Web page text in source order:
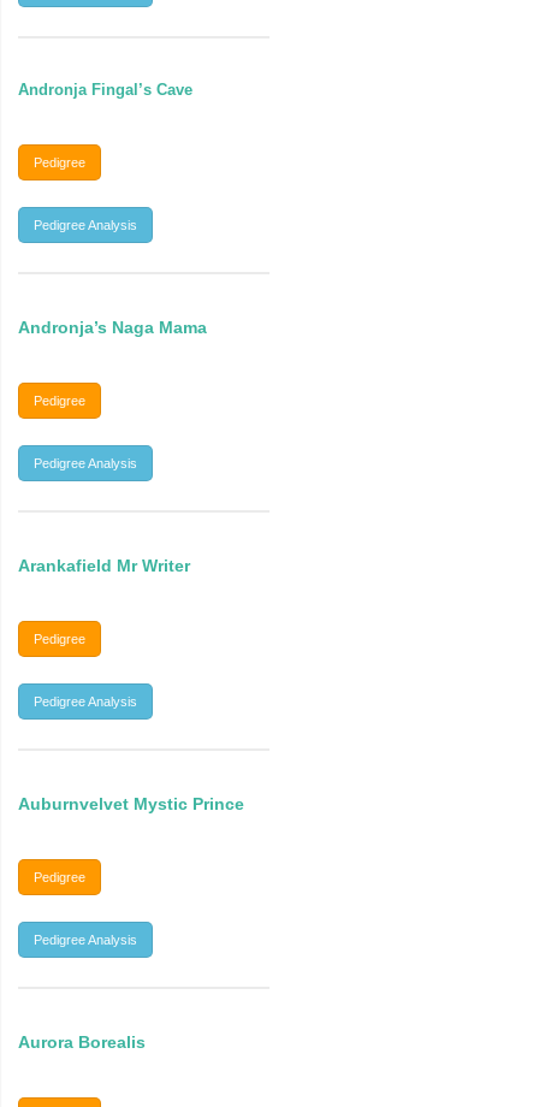
Andronja Fingal’s Cave
Pedigree
Pedigree Analysis
Andronja’s Naga Mama
Pedigree
Pedigree Analysis
Arankafield Mr Writer
Pedigree
Pedigree Analysis
Auburnvelvet Mystic Prince
Pedigree
Pedigree Analysis
Aurora Borealis